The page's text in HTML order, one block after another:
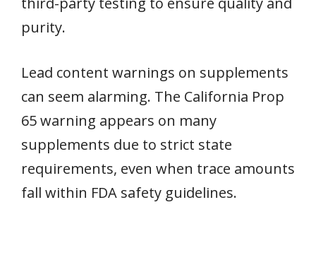
purity.
Lead content warnings on supplements
can seem alarming. The California Prop
65 warning appears on many
supplements due to strict state
requirements, even when trace amounts
fall within FDA safety guidelines.